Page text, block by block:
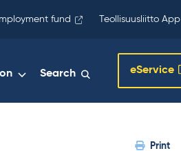
fund Teollisuusliitto App
Search eService
Print